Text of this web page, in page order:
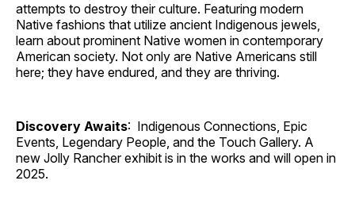
attempts to destroy their culture. Featuring modern
Native fashions that utilize ancient Indigenous jewels,
learn about prominent Native women in contemporary
American society. Not only are Native Americans still
here; they have endured, and they are thriving.
Discovery Awaits: Indigenous Connections, Epic
Events, Legendary People, and the Touch Gallery. A
new Jolly Rancher exhibit is in the works and will open in
2025.